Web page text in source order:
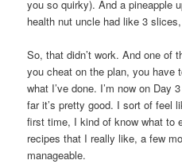
you so quirky). And a pineapple
health nut uncle had like 3
So, that didn’t work. And one of
you cheat on the plan, you have
what I’ve done. I’m now on Day
far it’s pretty good. I sort of feel
first time, I kind of know what to
recipes that I really like, a few
manageable.